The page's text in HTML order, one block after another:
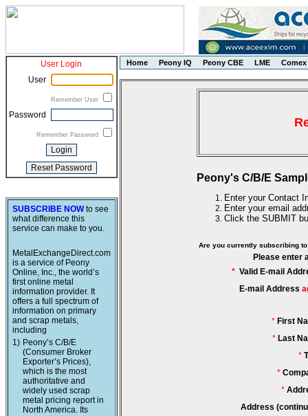
User Login
User
Remember User
Password
Remember Password
SUBSCRIBE NOWto see
what difference this
service can make to you.
MetalExchangeDirect.com
is a service of Peony
Online, Inc., the world’s
first online metal
information provider. It
offers a full spectrum of
information on primary
and scrap metals,
including
1) Peony’s C/B/E
(Consumer Broker
Exporter’s Prices),
which is the most
authoritative and
widely used scrap
metal pricing report in
North America. Its
Home Peony IQ Peony CBE LME Comex
Peony's C/B/E
Enter your Contact
Enter your email
Click the SUBMIT
Are you currently subscribing
Please enter
* Valid E-mail
E-mail Address
* First
* Last
*
*
*
Address